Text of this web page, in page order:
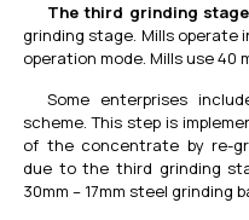
The third grinding
grinding stage. Mills operate
operation mode. Mills use 40
Some enterprises
scheme. This step is
of the concentrate by re-
due to the third grinding
30mm – 17mm steel grinding